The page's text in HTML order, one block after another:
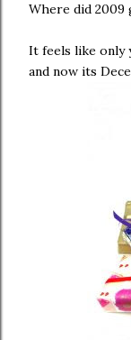
Where did 2009
It feels like only
and now its